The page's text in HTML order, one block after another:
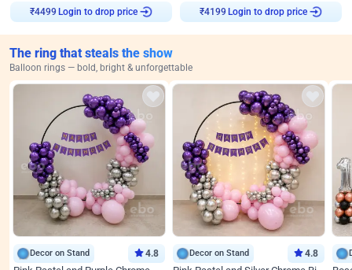
₹4499 Login to drop price ₹4199 Login to drop price
The ring that steals the show
Balloon rings — bold, bright & unforgettable
Decor on Stand 4.8 Decor on Stand 4.8